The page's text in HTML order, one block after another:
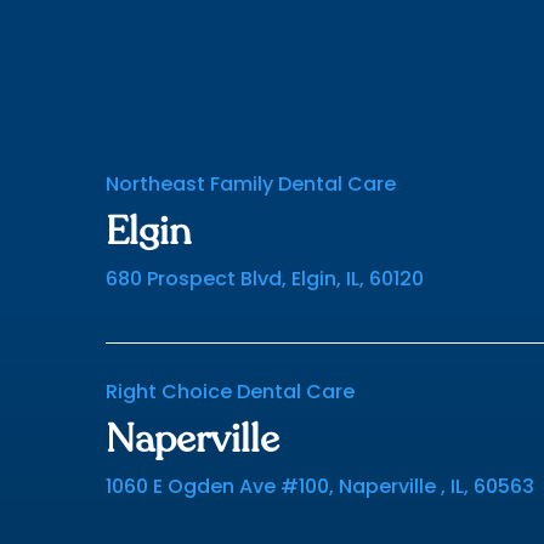
Northeast Family Dental Care
Elgin
680 Prospect Blvd, Elgin, IL, 60120
Right Choice Dental Care
Naperville
1060 E Ogden Ave #100, Naperville , IL, 60563